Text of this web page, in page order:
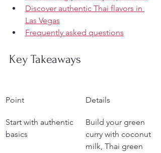
Discover authentic Thai flavors in
Las Vegas
Frequently asked questions
Key Takeaways
Point Details
Start with authentic
basics
Build your green
curry with coconut
milk, Thai green